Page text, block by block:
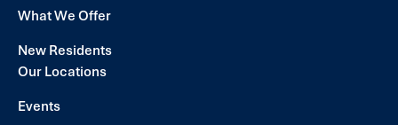
What We Offer
New Residents
Our Locations
Events